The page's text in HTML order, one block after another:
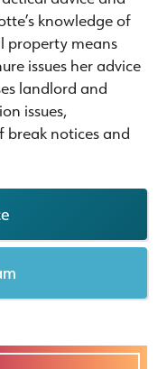
knowledge of
property means
issues her advice
landlord and
issues,
break notices and